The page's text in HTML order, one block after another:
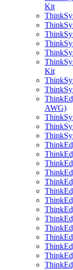
Kit
Kit
AWG)